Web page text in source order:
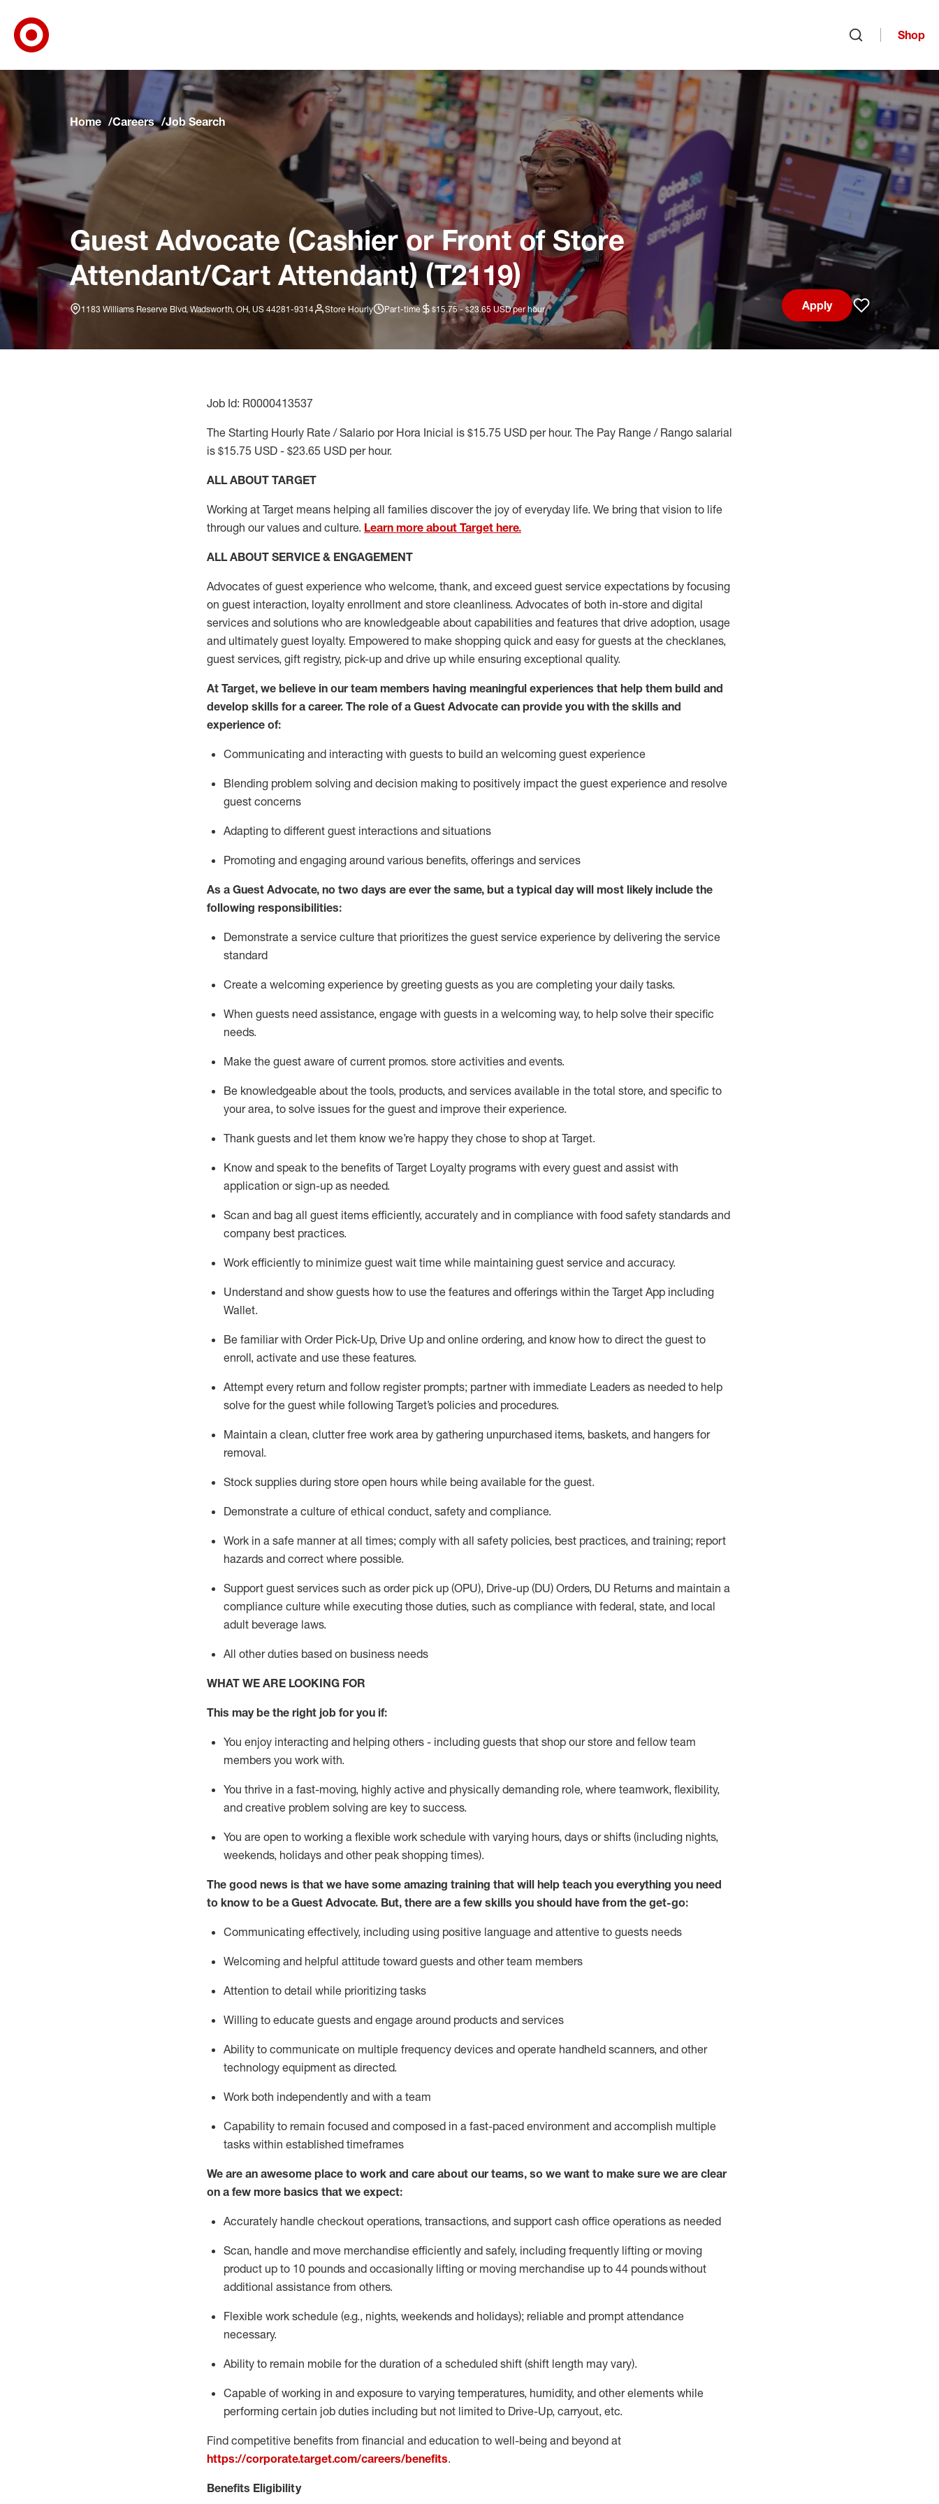
Skip to main navigation
Skip to content
Skip to footer
Skip to chat
Shop
Home Careers Job Search
Guest Advocate (Cashier or Front of Store
Attendant/Cart Attendant) (T2119)
1183 Williams Reserve Blvd, Wadsworth, OH, US 44281-9314 Store Hourly Part-time $15.75 - $23.65 USD per hour
Apply
Save job
Job Id: R0000413537
The Starting Hourly Rate / Salario por Hora Inicial is $15.75 USD per hour. The Pay Range / Rango salarial
is $15.75 USD - $23.65 USD per hour.
ALL ABOUT TARGET
Working at Target means helping all families discover the joy of everyday life. We bring that vision to life
through our values and culture. Learn more about Target here.
ALL ABOUT SERVICE & ENGAGEMENT
Advocates of guest experience who welcome, thank, and exceed guest service expectations by focusing
on guest interaction, loyalty enrollment and store cleanliness. Advocates of both in-store and digital
services and solutions who are knowledgeable about capabilities and features that drive adoption, usage
and ultimately guest loyalty. Empowered to make shopping quick and easy for guests at the checklanes,
guest services, gift registry, pick-up and drive up while ensuring exceptional quality.
At Target, we believe in our team members having meaningful experiences that help them build and
develop skills for a career. The role of a Guest Advocate can provide you with the skills and
experience of:
Communicating and interacting with guests to build an welcoming guest experience
Blending problem solving and decision making to positively impact the guest experience and resolve
guest concerns
Adapting to different guest interactions and situations
Promoting and engaging around various benefits, offerings and services
As a Guest Advocate, no two days are ever the same, but a typical day will most likely include the
following responsibilities:
Demonstrate a service culture that prioritizes the guest service experience by delivering the service
standard
Create a welcoming experience by greeting guests as you are completing your daily tasks.
When guests need assistance, engage with guests in a welcoming way, to help solve their specific
needs.
Make the guest aware of current promos. store activities and events.
Be knowledgeable about the tools, products, and services available in the total store, and specific to
your area, to solve issues for the guest and improve their experience.
Thank guests and let them know we’re happy they chose to shop at Target.
Know and speak to the benefits of Target Loyalty programs with every guest and assist with
application or sign-up as needed.
Scan and bag all guest items efficiently, accurately and in compliance with food safety standards and
company best practices.
Work efficiently to minimize guest wait time while maintaining guest service and accuracy.
Understand and show guests how to use the features and offerings within the Target App including
Wallet.
Be familiar with Order Pick-Up, Drive Up and online ordering, and know how to direct the guest to
enroll, activate and use these features.
Attempt every return and follow register prompts; partner with immediate Leaders as needed to help
solve for the guest while following Target’s policies and procedures.
Maintain a clean, clutter free work area by gathering unpurchased items, baskets, and hangers for
removal.
Stock supplies during store open hours while being available for the guest.
Demonstrate a culture of ethical conduct, safety and compliance.
Work in a safe mannerat all times; comply with all safety policies, best practices, and training; report
hazards and correct where possible.
Support guest services such as order pick up (OPU), Drive-up (DU) Orders, DU Returns and maintain a
compliance culture while executing those duties, such as compliance with federal, state, and local
adult beverage laws.
All other duties based on business needs
WHAT WE ARE LOOKING FOR
This maybe the right job for you if:
You enjoy interacting and helping others - including guests that shop our store and fellow team
members you work with.
You thrive in a fast-moving, highly active and physically demanding role, where teamwork, flexibility,
and creative problem solving are key to success.
You are open to working a flexible work schedule with varying hours, days or shifts (including nights,
weekends, holidays and other peak shopping times).
The good news is that we have some amazing training that will help teach you everything you need
to know to be a Guest Advocate. But, there are a few skills you should have from the get-go:
Communicating effectively, including using positive language and attentive to guests needs
Welcoming and helpful attitude toward guests and other team members
Attention to detail while prioritizing tasks
Willing to educate guests and engage around products and services
Ability to communicate on multiple frequency devices and operate handheld scanners, and other
technology equipment as directed.
Work both independently and with a team
Capability to remain focused and composed in a fast-paced environment and accomplish multiple
tasks within established timeframes
We are an awesome place to work and care about our teams, so we want to make sure we are clear
on a few more basics that we expect:
Accurately handle checkout operations, transactions, and support cash office operations as needed
Scan, handle and move merchandise efficiently and safely, including frequently lifting or moving
product up to 10 pounds and occasionally lifting or moving merchandise up to 44 poundswithout
additional assistance from others.
Flexible work schedule (e.g., nights, weekends and holidays); reliable and prompt attendance
necessary.
Ability to remain mobile for the duration of a scheduled shift (shift length may vary).
Capable of working in and exposure to varying temperatures, humidity, and other elements while
performing certain job duties including but not limited to Drive-Up, carryout, etc.
Find competitive benefits from financial and education to well-being and beyond at
https://corporate.target.com/careers/benefits.
Benefits Eligibility